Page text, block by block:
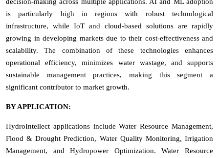
is particularly high in regions with robust technological
infrastructure, while IoT and cloud-based solutions are rapidly
growing in developing markets due to their cost-effectiveness and
scalability. The combination of these technologies enhances
operational efficiency, minimizes water wastage, and supports
sustainable management practices, making this segment a
significant contributor to market growth.
BY APPLICATION:
HydroIntellect applications include Water Resource Management,
Flood & Drought Prediction, Water Quality Monitoring, Irrigation
Management, and Hydropower Optimization. Water Resource